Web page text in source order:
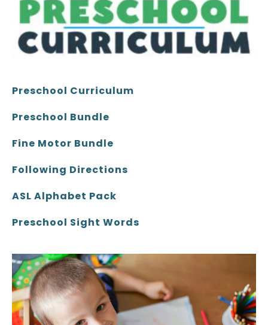
Preschool Curriculum
Preschool Bundle
Fine Motor Bundle
Following Directions
ASL Alphabet Pack
Preschool Sight Words